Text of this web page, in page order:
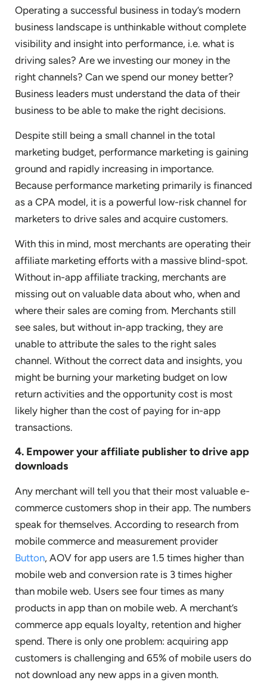
Operating a successful business in today’s modern
business landscape is unthinkable without complete
visibility and insight into performance, i.e. what is
driving sales? Are we investing our money in the
right channels? Can we spend our money better?
Business leaders must understand the data of their
business to be able to make the right decisions.
Despite still being a small channel in the total
marketing budget, performance marketing is gaining
ground and rapidly increasing in importance.
Because performance marketing primarily is financed
as a CPA model, it is a powerful low-risk channel for
marketers to drive sales and acquire customers.
With this in mind, most merchants are operating their
affiliate marketing efforts with a massive blind-spot.
Without in-app affiliate tracking, merchants are
missing out on valuable data about who, when and
where their sales are coming from. Merchants still
see sales, but without in-app tracking, they are
unable to attribute the sales to the right sales
channel. Without the correct data and insights, you
might be burning your marketing budget on low
return activities and the opportunity cost is most
likely higher than the cost of paying for in-app
transactions.
4. Empower your affiliate publisher to drive app
downloads
Any merchant will tell you that their most valuable e-
commerce customers shop in their app. The numbers
speak for themselves. According to research from
mobile commerce and measurement provider
Button, AOV for app users are 1.5 times higher than
mobile web and conversion rate is 3 times higher
than mobile web. Users see four times as many
products in app than on mobile web. A merchant’s
commerce app equals loyalty, retention and higher
spend. There is only one problem: acquiring app
customers is challenging and 65% of mobile users do
not download any new apps in a given month.